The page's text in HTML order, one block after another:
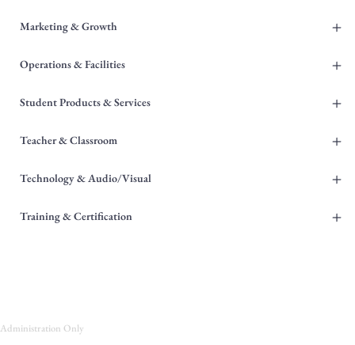
+
Marketing & Growth
+
Operations & Facilities
+
Student Products & Services
+
Teacher & Classroom
+
Technology & Audio/Visual
+
Training & Certification
Administration Only